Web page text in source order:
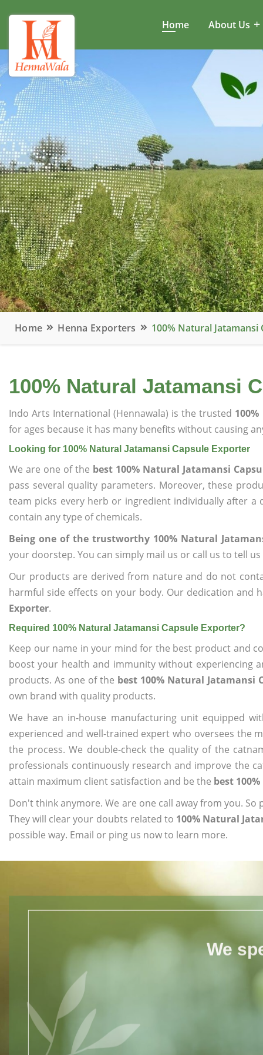
Home About Us
Home Henna Exporters 100% Natural Jatamansi
100% Natural Jatamansi
Indo Arts International (Hennawala) is the trusted
for ages because it has many benefits without causing
Looking for 100% Natural Jatamansi Capsule Exporter
We are one of the best 100% Natural Jatamansi
pass several quality parameters. Moreover, these
team picks every herb or ingredient individually after
contain any type of chemicals.
Being one of the trustworthy 100% Natural
your doorstep. You can simply mail us or call us to tell
Our products are derived from nature and do not
harmful side effects on your body. Our dedication and
Exporter.
Required 100% Natural Jatamansi Capsule Exporter?
Keep our name in your mind for the best product and
boost your health and immunity without experiencing
products. As one of the best 100% Natural Jatamansi
own brand with quality products.
We have an in-house manufacturing unit equipped
experienced and well-trained expert who oversees the
the process. We double-check the quality of the
professionals continuously research and improve the
attain maximum client satisfaction and be the best
Don't think anymore. We are one call away from you.
They will clear your doubts related to 100% Natural
possible way. Email or ping us now to learn more.
We